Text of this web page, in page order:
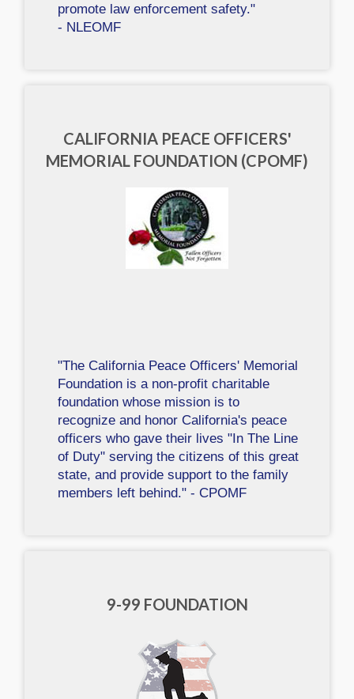
promote law enforcement safety."
- NLEOMF
CALIFORNIA PEACE OFFICERS'
MEMORIAL FOUNDATION (CPOMF)
"The California Peace Officers' Memorial
Foundation is a non-profit charitable
foundation whose mission is to
recognize and honor California's peace
officers who gave their lives "In The Line
of Duty" serving the citizens of this great
state, and provide support to the family
members left behind." - CPOMF
9-99 FOUNDATION